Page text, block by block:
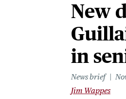
New
in
News brief
Jim Wappes